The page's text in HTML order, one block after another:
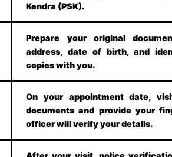
Kendra (PSK).
Prepare your original
address, date of birth, and
copies with you.
On your appointment date,
documents and provide your
officer will verify your details.